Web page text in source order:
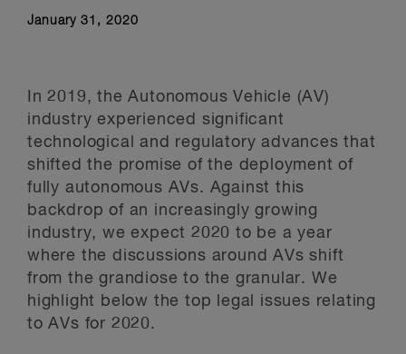
January 31, 2020
In 2019, the Autonomous Vehicle (AV)
industry experienced significant
technological and regulatory advances that
shifted the promise of the deployment of
fully autonomous AVs. Against this
backdrop of an increasingly growing
industry, we expect 2020 to be a year
where the discussions around AVs shift
from the grandiose to the granular. We
highlight below the top legal issues relating
to AVs for 2020.